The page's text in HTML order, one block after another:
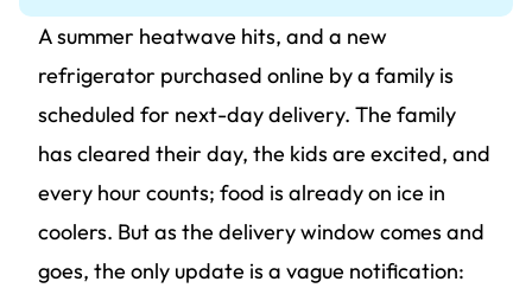
A summer heatwave hits, and a new
refrigerator purchased online by a family is
scheduled for next-day delivery. The family
has cleared their day, the kids are excited, and
every hour counts; food is already on ice in
coolers. But as the delivery window comes and
goes, the only update is a vague notification: